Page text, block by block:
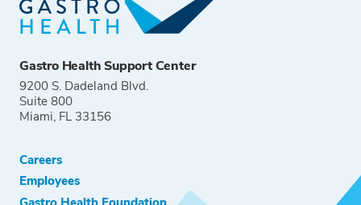
Gastro Health Support Center
9200 S. Dadeland Blvd.
Suite 800
Miami, FL 33156
Careers
Employees